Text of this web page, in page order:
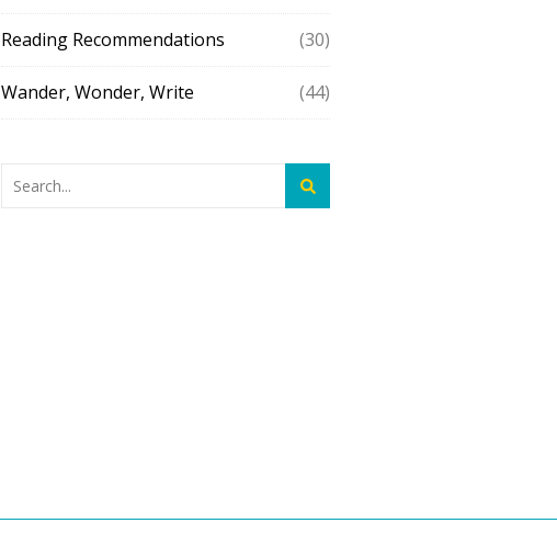
Reading Recommendations (30)
Wander, Wonder, Write (44)